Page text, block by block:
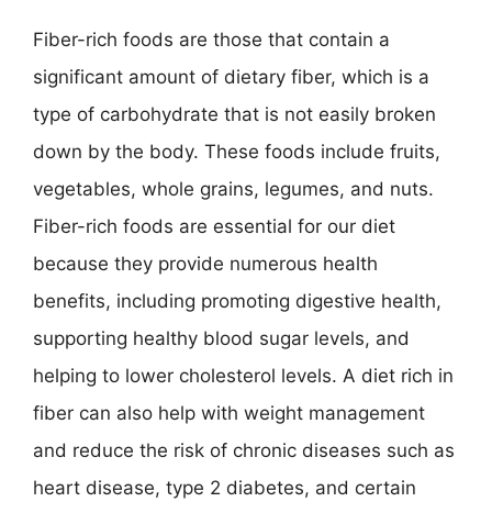
Fiber-rich foods are those that contain a
significant amount of dietary fiber, which is a
type of carbohydrate that is not easily broken
down by the body. These foods include fruits,
vegetables, whole grains, legumes, and nuts.
Fiber-rich foods are essential for our diet
because they provide numerous health
benefits, including promoting digestive health,
supporting healthy blood sugar levels, and
helping to lower cholesterol levels. A diet rich in
fiber can also help with weight management
and reduce the risk of chronic diseases such as
heart disease, type 2 diabetes, and certain